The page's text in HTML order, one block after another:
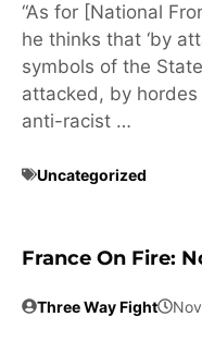
“As for [National
he thinks that ‘by
symbols of the
attacked, by
anti-racist …
Uncategorized
France On Fire:
Three Way Fight